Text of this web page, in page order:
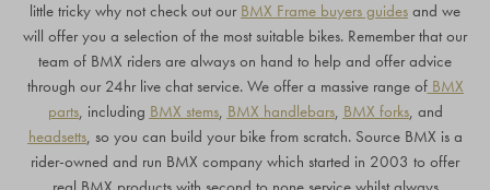
little tricky why not check out our BMX Frame buyers guides and we
will offer you a selection of the most suitable bikes. Remember that our
team of BMX riders are always on hand to help and offer advice
through our 24hr live chat service. We offer a massive range of BMX
parts, including BMX stems, BMX handlebars, BMX forks, and
headsetts, so you can build your bike from scratch. Source BMX is a
rider-owned and run BMX company which started in 2003 to offer